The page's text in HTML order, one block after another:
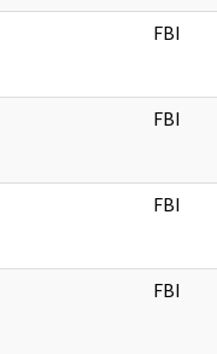
FBI
FBI
FBI
FBI